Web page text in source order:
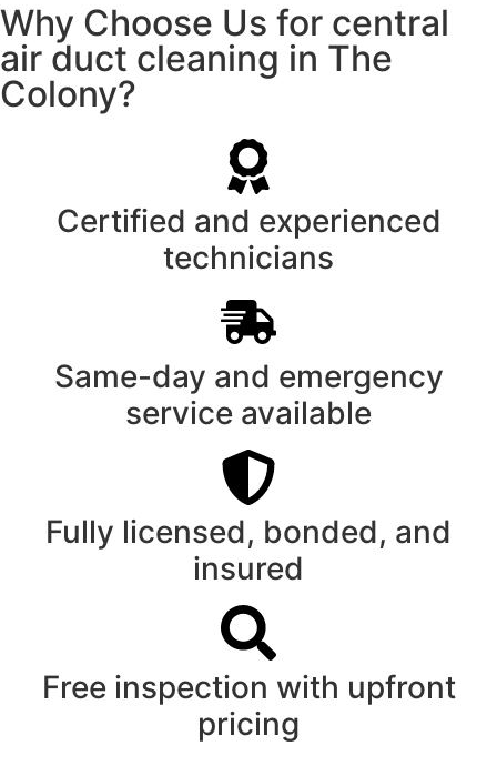
Why Choose Us for central
air duct cleaning in The
Colony?
Certified and experienced
technicians
Same-day and emergency
service available
Fully licensed, bonded, and
insured
Free inspection with upfront
pricing